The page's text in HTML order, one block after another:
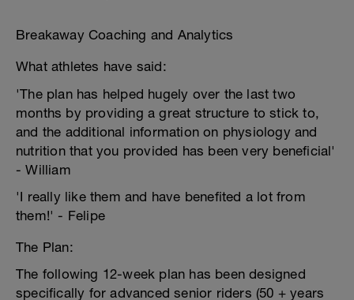
Breakaway Coaching and Analytics
What athletes have said:
'The plan has helped hugely over the last two
months by providing a great structure to stick to,
and the additional information on physiology and
nutrition that you provided has been very beneficial'
- William
'I really like them and have benefited a lot from
them!' - Felipe
The Plan:
The following 12-week plan has been designed
specifically for advanced senior riders (50 + years